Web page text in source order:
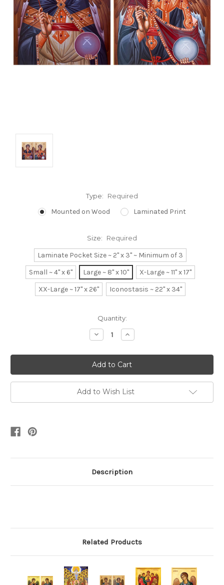
Type: Required
Mounted on Wood Laminated Print
Size: Required
Laminate Pocket Size ~ 2" x 3" ~ Minimum of 3
Small ~ 4" x 6"
Large ~ 8" x 10"
X-Large ~ 11" x 17"
XX-Large ~ 17" x 26"
Iconostasis ~ 22" x 34"
Quantity:
Decrease
Quantity:
Increase
Quantity:
Add to Wish List
Description
Related Products